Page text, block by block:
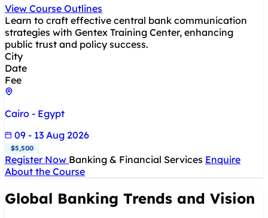
View Course Outlines
Learn to craft effective central bank communication
strategies with Gentex Training Center, enhancing
public trust and policy success.
City
Date
Fee
Cairo - Egypt
09 - 13 Aug 2026
$5,500
Register Now Banking & Financial Services Enquire
About the Course
Global Banking Trends and Vision